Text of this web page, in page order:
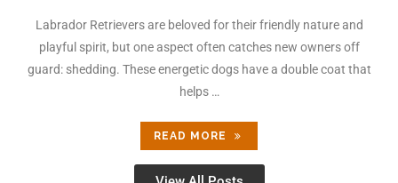
Labrador Retrievers are beloved for their friendly nature and
playful spirit, but one aspect often catches new owners off
guard: shedding. These energetic dogs have a double coat that
helps …
READ MORE